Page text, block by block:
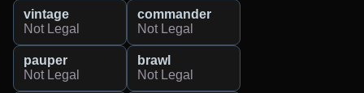
vintage
Not Legal
commander
Not Legal
pauper
Not Legal
brawl
Not Legal